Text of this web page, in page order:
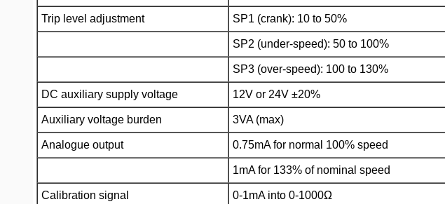
Trip level adjustment SP1 (crank): 10 to 50%
SP2 (under-speed): 50 to 100%
SP3 (over-speed): 100 to 130%
DC auxiliary supply voltage 12V or 24V ±20%
Auxiliary voltage burden 3VA (max)
Analogue output 0.75mA for normal 100% speed
1mA for 133% of nominal speed
Calibration signal 0-1mA into 0-1000Ω